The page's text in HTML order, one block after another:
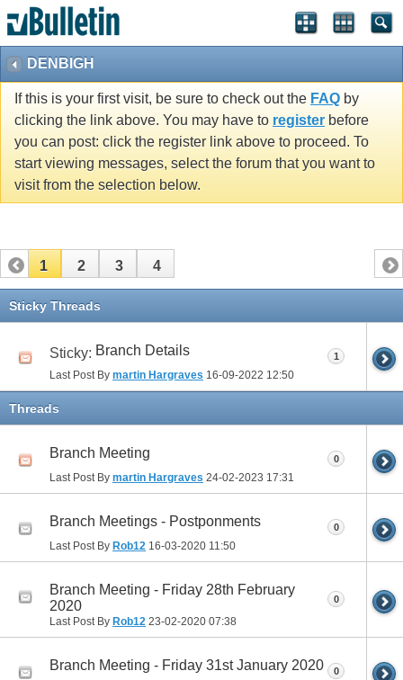
DENBIGH
If this is your first visit, be sure to check out the FAQ by
clicking the link above. You may have to register before
you can post: click the register link above to proceed. To
start viewing messages, select the forum that you want to
visit from the selection below.
1 2 3 4
Sticky Threads
Sticky: Branch Details
Last Post By martin Hargraves 16-09-2022 12:50
1
Threads
Branch Meeting
Last Post By martin Hargraves 24-02-2023 17:31
0
Branch Meetings - Postponments
Last Post By Rob12 16-03-2020 11:50
0
Branch Meeting - Friday 28th February
2020
Last Post By Rob12 23-02-2020 07:38
0
Branch Meeting - Friday 31st January 2020 0
vBulletin spam